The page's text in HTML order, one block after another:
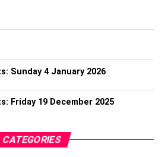
Sunday 4 January 2026
Friday 19 December 2025
CATEGORIES